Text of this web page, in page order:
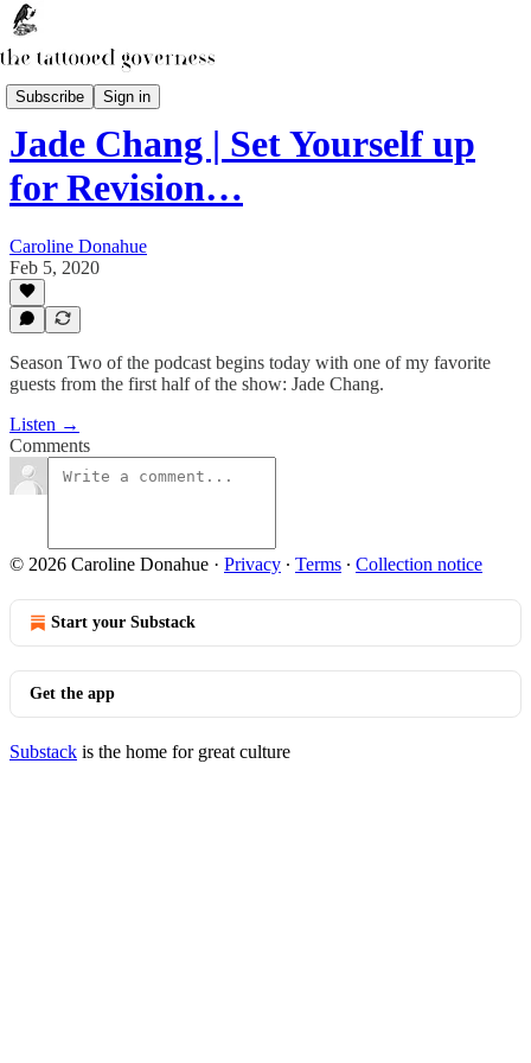
Subscribe Sign in
The Secret Library Podcast
Jade Chang | Set Yourself up
for Revision…
Caroline Donahue
Feb 5, 2020
Season Two of the podcast begins today with one of my favorite
guests from the first half of the show: Jade Chang.
Listen →
Comments
© 2026 Caroline Donahue · Privacy ∙ Terms ∙ Collection notice
Start your Substack
Get the app
Substack is the home for great culture